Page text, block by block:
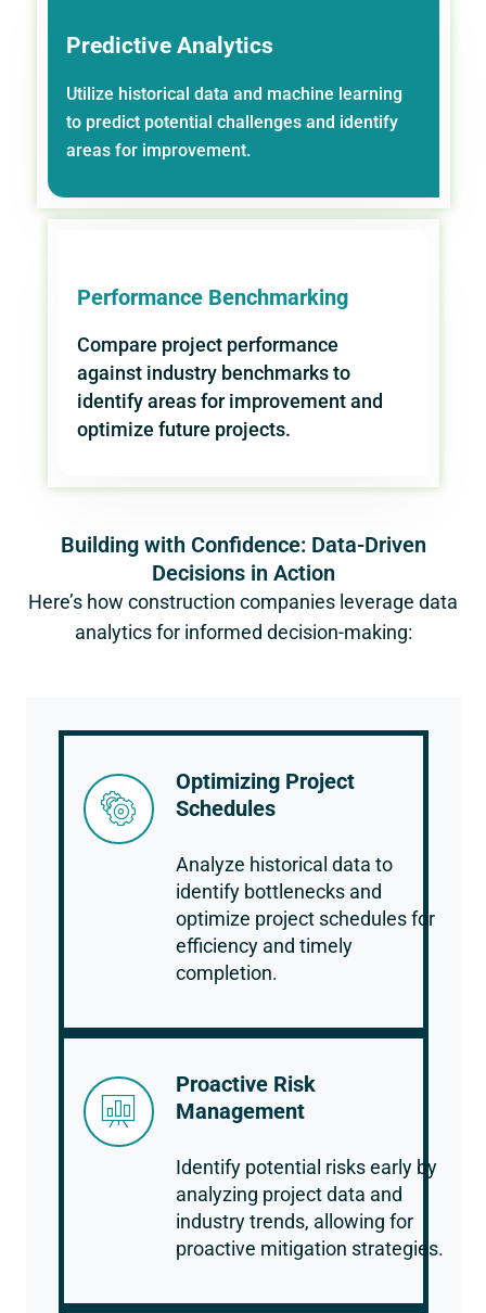
Predictive Analytics
Utilize historical data and machine learning
to predict potential challenges and identify
areas for improvement.
Performance Benchmarking
Compare project performance
against industry benchmarks to
identify areas for improvement and
optimize future projects.
Building with Confidence: Data-Driven
Decisions in Action
Here’s how construction companies leverage data
analytics for informed decision-making:
Optimizing Project
Schedules
Analyze historical data to
identify bottlenecks and
optimize project schedules for
efficiency and timely
completion.
Proactive Risk
Management
Identify potential risks early by
analyzing project data and
industry trends, allowing for
proactive mitigation strategies.